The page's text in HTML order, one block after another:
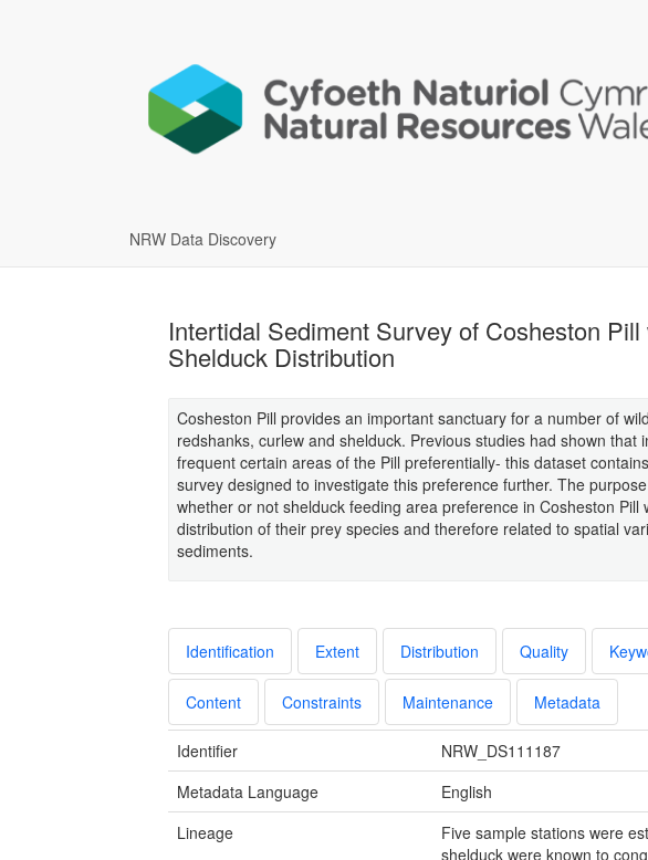
NRW Data Discovery
Intertidal Sediment Survey of Cosheston
Shelduck Distribution
Cosheston Pill provides an important sanctuary for a number of
redshanks, curlew and shelduck. Previous studies had shown that
frequent certain areas of the Pill preferentially- this dataset
survey designed to investigate this preference further. The
whether or not shelduck feeding area preference in Cosheston
distribution of their prey species and therefore related to spatial
sediments.
Identification Extent Distribution Quality
Content Constraints Maintenance Metadata
Identifier
NRW_DS111187
Metadata Language
English
Lineage
Five sample stations were
shelduck were known to